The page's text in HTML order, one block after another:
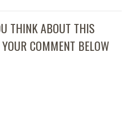
THINK ABOUT THIS
COMMENT BELOW